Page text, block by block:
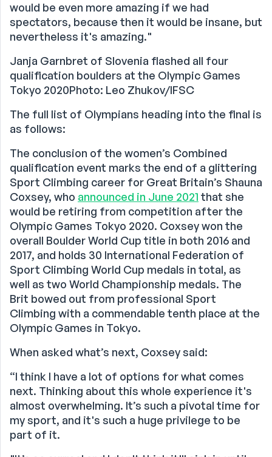
would be even more amazing if we had
spectators, because then it would be insane, but
nevertheless it's amazing."
Janja Garnbret of Slovenia flashed all four
qualification boulders at the Olympic Games
Tokyo 2020Photo: Leo Zhukov/IFSC
The full list of Olympians heading into the final is
as follows:
The conclusion of the women’s Combined
qualification event marks the end of a glittering
Sport Climbing career for Great Britain’s Shauna
Coxsey, who announced in June 2021 that she
would be retiring from competition after the
Olympic Games Tokyo 2020. Coxsey won the
overall Boulder World Cup title in both 2016 and
2017, and holds 30 International Federation of
Sport Climbing World Cup medals in total, as
well as two World Championship medals. The
Brit bowed out from professional Sport
Climbing with a commendable tenth place at the
Olympic Games in Tokyo.
When asked what’s next, Coxsey said:
“I think I have a lot of options for what comes
next. Thinking about this whole experience it's
almost overwhelming. It’s such a pivotal time for
my sport, and it's such a huge privilege to be
part of it.